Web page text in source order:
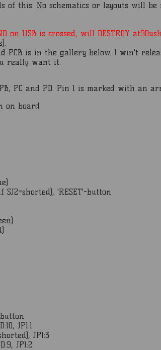
of this. No schematics or layouts will be
on USB is crossed, will DESTROY
PCB is in the gallery below. I win't
really want it.
PC and PD. Pin 1 is marked with an
on board
SJ2=shorted), 'RESET'-button
JP1:1
JP1:3
JP1:2